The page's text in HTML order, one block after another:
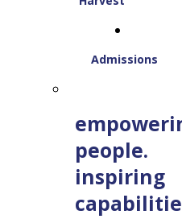
Admissions
people.
inspiring